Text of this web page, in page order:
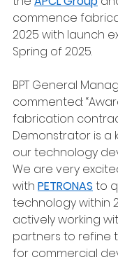
commence
2025 with launch
Spring of 2025.
BPT General
commented:
fabrication
Demonstrator is a
our technology
We are very
with PETRONAS to
technology within
actively working
partners to refine
for commercial